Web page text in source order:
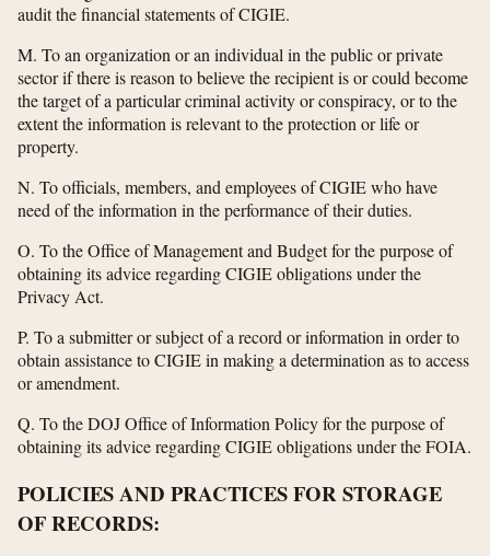
audit the financial statements of CIGIE.
M. To an organization or an individual in the public or private
sector if there is reason to believe the recipient is or could become
the target of a particular criminal activity or conspiracy, or to the
extent the information is relevant to the protection or life or
property.
N. To officials, members, and employees of CIGIE who have
need of the information in the performance of their duties.
O. To the Office of Management and Budget for the purpose of
obtaining its advice regarding CIGIE obligations under the
Privacy Act.
P. To a submitter or subject of a record or information in order to
obtain assistance to CIGIE in making a determination as to access
or amendment.
Q. To the DOJ Office of Information Policy for the purpose of
obtaining its advice regarding CIGIE obligations under the FOIA.
POLICIES AND PRACTICES FOR STORAGE
OF RECORDS: